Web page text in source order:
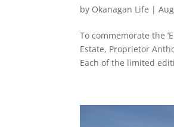
by Okanagan Life |
To commemorate the
Estate, Proprietor
Each of the limited